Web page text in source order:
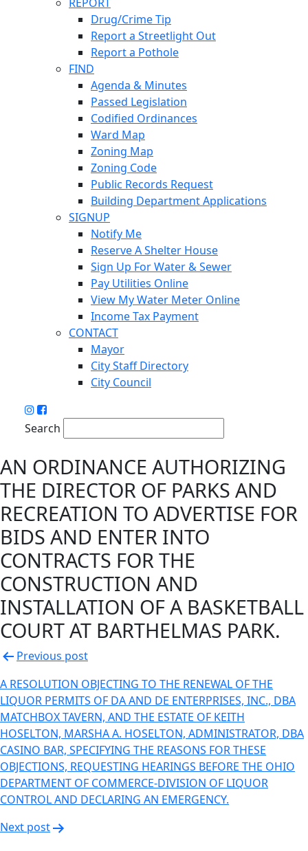
Drug/Crime Tip
Report a Streetlight Out
Report a Pothole
FIND
Agenda & Minutes
Passed Legislation
Codified Ordinances
Ward Map
Zoning Map
Zoning Code
Public Records Request
Building Department Applications
SIGNUP
Notify Me
Reserve A Shelter House
Sign Up For Water & Sewer
Pay Utilities Online
View My Water Meter Online
Income Tax Payment
CONTACT
Mayor
City Staff Directory
City Council
Search
AN ORDINANCE AUTHORIZING
THE DIRECTOR OF PARKS AND
RECREATION TO ADVERTISE FOR
BIDS AND ENTER INTO
CONTRACTS FOR THE
CONSTRUCTION AND
INSTALLATION OF A BASKETBALL
COURT AT BARTHELMAS PARK.
Post
navigation
Previous post
A RESOLUTION OBJECTING TO THE RENEWAL OF THE
LIQUOR PERMITS OF DA AND DE ENTERPRISES, INC., DBA
MATCHBOX TAVERN, AND THE ESTATE OF KEITH
HOSELTON, MARSHA A. HOSELTON, ADMINISTRATOR, DBA
CASINO BAR, SPECIFYING THE REASONS FOR THESE
OBJECTIONS, REQUESTING HEARINGS BEFORE THE OHIO
DEPARTMENT OF COMMERCE-DIVISION OF LIQUOR
CONTROL AND DECLARING AN EMERGENCY.
Next post